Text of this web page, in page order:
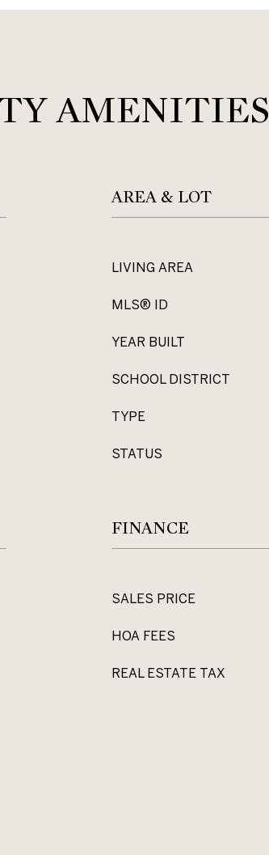
AMENITIES
AREA & LOT
LIVING AREA
MLS® ID
YEAR BUILT
SCHOOL DISTRICT
TYPE
STATUS
FINANCE
SALES PRICE
HOA FEES
REAL ESTATE TAX